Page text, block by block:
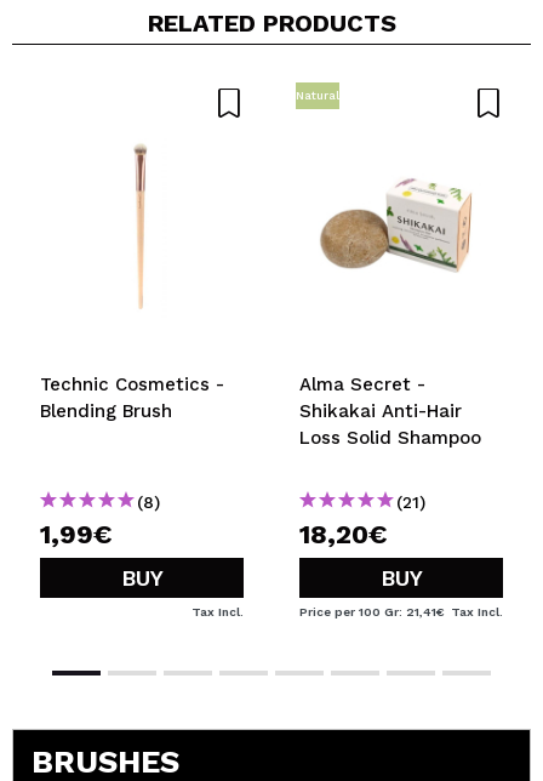
Your video could be the first. Imagine that...
Do you recommend this purchase? Yes No
RELATED PRODUCTS
Technic Cosmetics -
Blending Brush
(8)
1,99€
BUY
Tax Incl.
Natural
Alma Secret -
Shikakai Anti-Hair
Loss Solid Shampoo
(21)
18,20€
BUY
Price per 100 Gr: 21,41€ Tax Incl.
BRUSHES